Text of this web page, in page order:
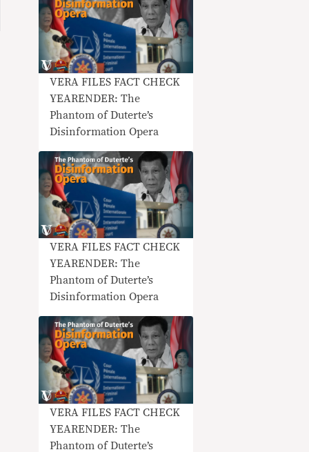
VERA FILES FACT CHECK
YEARENDER: The
Phantom of Duterte’s
Disinformation Opera
VERA FILES FACT CHECK
YEARENDER: The
Phantom of Duterte’s
Disinformation Opera
VERA FILES FACT CHECK
YEARENDER: The
Phantom of Duterte’s